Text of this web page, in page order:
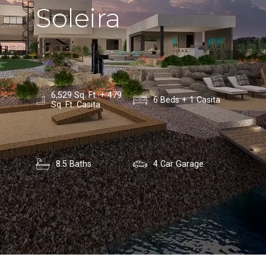
Soleira
6,529 Sq. Ft. + 479
Sq. Ft. Casita
6 Beds + 1 Casita
8.5 Baths 4 Car Garage